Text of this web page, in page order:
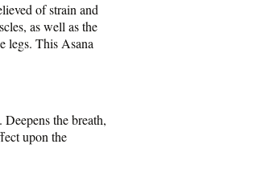
of strain and
as well as the
legs. This Asana
the breath,
upon the